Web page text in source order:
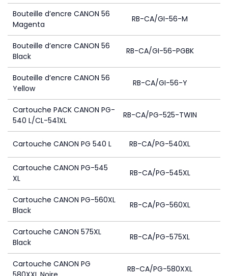
Bouteille d’encre CANON 56
Magenta
RB-CA/GI-56-M
Bouteille d’encre CANON 56
Black
RB-CA/GI-56-PGBK
Bouteille d’encre CANON 56
Yellow
RB-CA/GI-56-Y
Cartouche PACK CANON PG-
540 L/CL-541XL
RB-CA/PG-525-TWIN
Cartouche CANON PG 540 L RB-CA/PG-540XL
Cartouche CANON PG-545
XL
RB-CA/PG-545XL
Cartouche CANON PG-560XL
Black
RB-CA/PG-560XL
Cartouche CANON 575XL
Black
RB-CA/PG-575XL
Cartouche CANON PG
RB-CA/PG-580XXL